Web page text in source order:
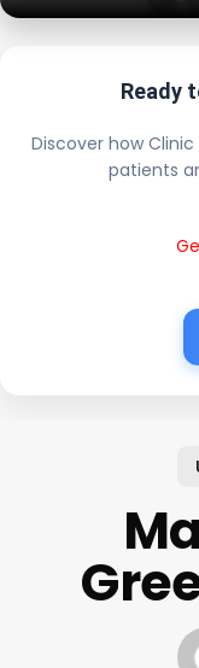
Ready
Discover how
patients